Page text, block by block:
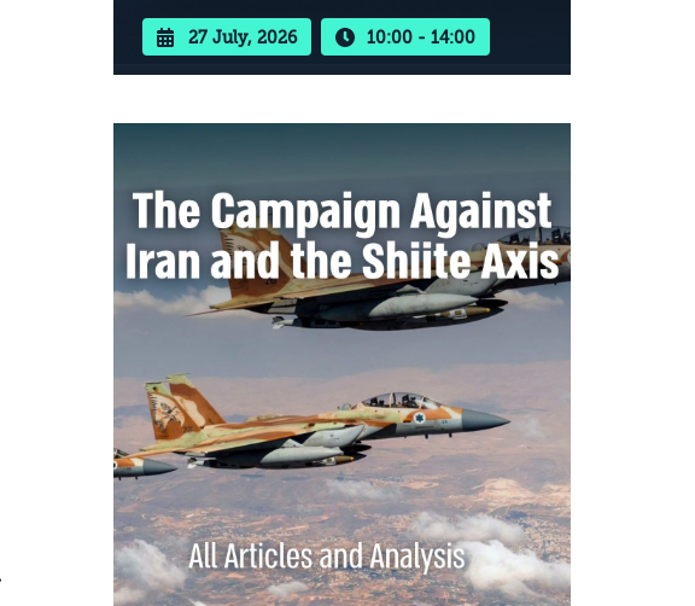
27 July, 2026 10:00 - 14:00